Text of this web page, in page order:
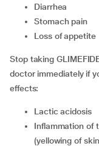
diarrhea
stomach pain
loss of appetite
Stop taking
doctor immediately if
effects:
lactic acidosis
inflammation of the liver which may result in jaundice
(yellowing of